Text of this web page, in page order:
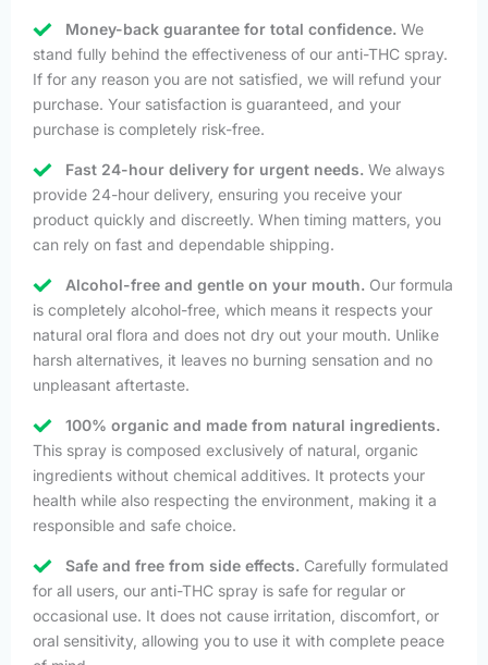
Money-back guarantee for total confidence. We
stand fully behind the effectiveness of our anti-THC spray.
If for any reason you are not satisfied, we will refund your
purchase. Your satisfaction is guaranteed, and your
purchase is completely risk-free.
Fast 24-hour delivery for urgent needs. We always
provide 24-hour delivery, ensuring you receive your
product quickly and discreetly. When timing matters, you
can rely on fast and dependable shipping.
Alcohol-free and gentle on your mouth. Our formula
is completely alcohol-free, which means it respects your
natural oral flora and does not dry out your mouth. Unlike
harsh alternatives, it leaves no burning sensation and no
unpleasant aftertaste.
100% organic and made from natural ingredients.
This spray is composed exclusively of natural, organic
ingredients without chemical additives. It protects your
health while also respecting the environment, making it a
responsible and safe choice.
Safe and free from side effects. Carefully formulated
for all users, our anti-THC spray is safe for regular or
occasional use. It does not cause irritation, discomfort, or
oral sensitivity, allowing you to use it with complete peace